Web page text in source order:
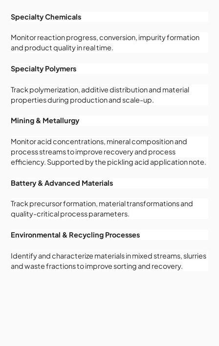
Specialty Chemicals
Monitor reaction progress, conversion, impurity formation
and product quality in real time.
Specialty Polymers
Track polymerization, additive distribution and material
properties during production and scale-up.
Mining & Metallurgy
Monitor acid concentrations, mineral composition and
process streams to improve recovery and process
efficiency. Supported by the pickling acid application note.
Battery & Advanced Materials
Track precursor formation, material transformations and
quality-critical process parameters.
Environmental & Recycling Processes
Identify and characterize materials in mixed streams, slurries
and waste fractions to improve sorting and recovery.